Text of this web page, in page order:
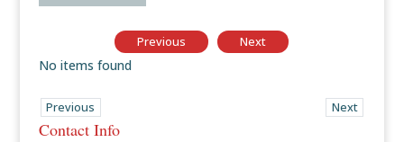
Previous Next
No items found
Previous Next
Contact Info